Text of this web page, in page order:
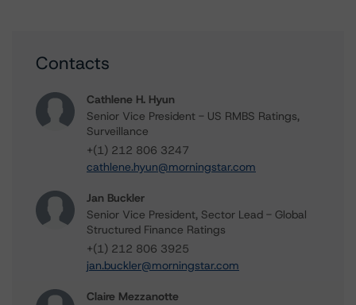
Contacts
Cathlene H. Hyun
Senior Vice President - US RMBS Ratings,
Surveillance
+(1) 212 806 3247
cathlene.hyun@morningstar.com
Jan Buckler
Senior Vice President, Sector Lead - Global
Structured Finance Ratings
+(1) 212 806 3925
jan.buckler@morningstar.com
Claire Mezzanotte